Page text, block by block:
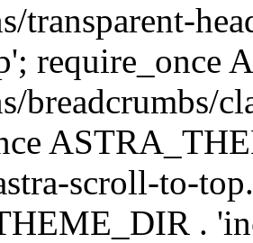
transparent-
require_once
breadcrumbs/
scroll-to-
.